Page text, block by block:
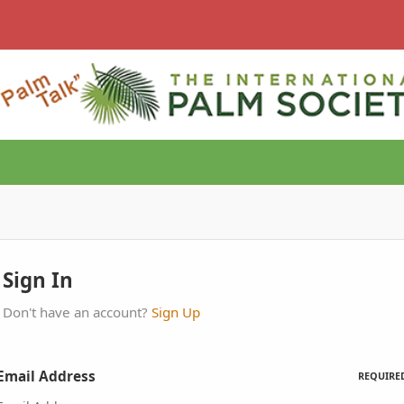
Sign In
Don't have an account? Sign Up
Address